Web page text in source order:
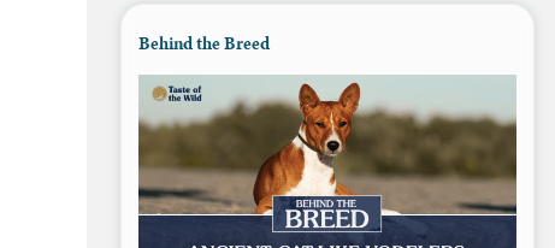
Behind the Breed